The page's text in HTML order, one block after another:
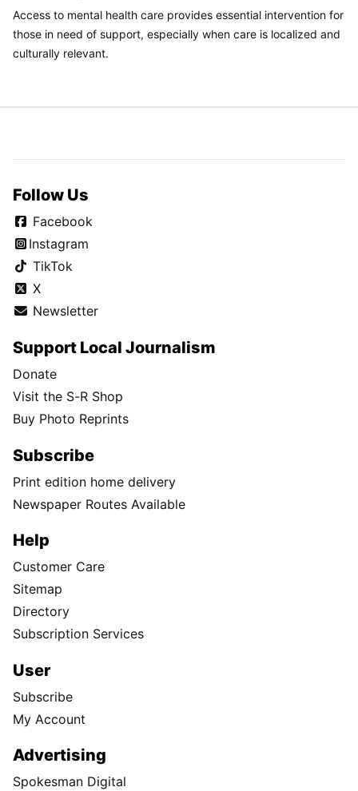
Access to mental health care provides essential intervention for
those in need of support, especially when care is localized and
culturally relevant.
Follow Us
Facebook
Instagram
TikTok
X
Newsletter
Support Local Journalism
Donate
Visit the S-R Shop
Buy Photo Reprints
Subscribe
Print edition home delivery
Newspaper Routes Available
Help
Customer Care
Sitemap
Directory
Subscription Services
User
Subscribe
My Account
Advertising
Spokesman Digital